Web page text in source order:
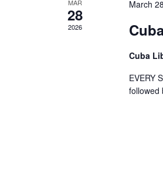
MAR
28
2026
March
Cuba
EVERY
followed